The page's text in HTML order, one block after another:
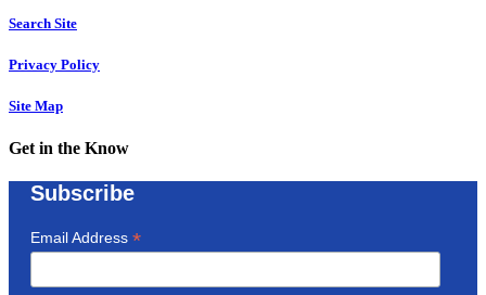
Search Site
Privacy Policy
Site Map
Get in the Know
Subscribe
Email Address *